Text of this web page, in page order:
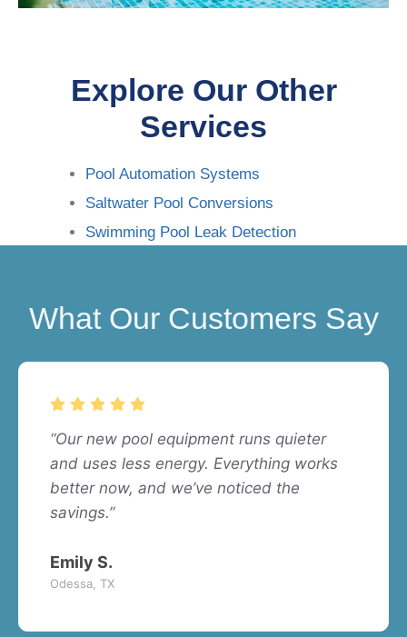
Explore Our Other
Services
Pool Automation Systems
Saltwater Pool Conversions
Swimming Pool Leak Detection
What Our Customers Say
“Our new pool equipment runs quieter
and uses less energy. Everything works
better now, and we’ve noticed the
savings.”
Emily S.
Odessa, TX